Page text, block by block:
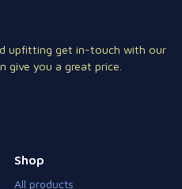
upfitting get in-touch with our
give you a great price.
Shop
All products